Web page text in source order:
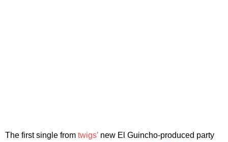
The first single from twigs’ new El Guincho-produced party